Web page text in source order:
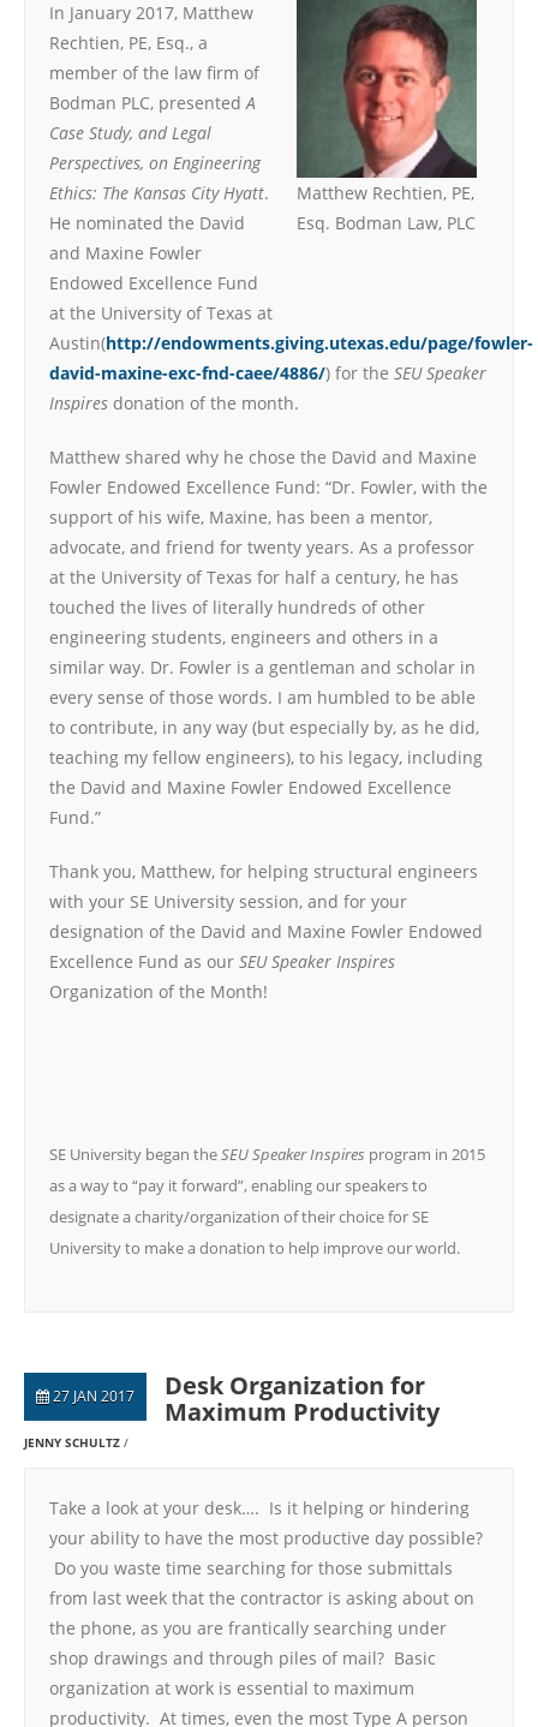
Matthew Rechtien, PE,
Esq. Bodman Law, PLC
In January 2017, Matthew
Rechtien, PE, Esq., a
member of the law firm of
Bodman PLC, presentedA
Case Study, and Legal
Perspectives, on Engineering
Ethics: The Kansas City Hyatt.
He nominated the David
and Maxine Fowler
Endowed Excellence Fund
at the University of Texas at
Austin(http://endowments.giving.utexas.edu/page/fowler-
david-maxine-exc-fnd-caee/4886/) for the SEU Speaker
Inspires donation of the month.
Matthew shared why he chose the David and Maxine
Fowler Endowed Excellence Fund: “Dr. Fowler, with the
support of his wife, Maxine, has been a mentor,
advocate, and friend for twenty years. As a professor
at the University of Texas for half a century, he has
touched the lives of literally hundreds of other
engineering students, engineers and others in a
similar way. Dr. Fowler is a gentleman and scholar in
every sense of those words. I am humbled to be able
to contribute, in any way (but especially by, as he did,
teaching my fellow engineers), to his legacy, including
the David and Maxine Fowler Endowed Excellence
Fund.”
Thank you, Matthew, for helping structural engineers
with your SE University session, and for your
designation of the David and Maxine Fowler Endowed
Excellence Fund as our SEU Speaker Inspires
Organization of the Month!
SE University began theSEU Speaker Inspires program in 2015
as a way to “pay it forward”, enabling our speakers to
designate a charity/organization of their choice for SE
University to make a donation to help improve our world.
27 JAN 2017
Desk Organization for
Maximum Productivity
JENNY SCHULTZ
Take a look at your desk…. Is it helping or hindering
your ability to have the most productive day possible?
Do you waste time searching for those submittals
from last week that the contractor is asking about on
the phone, as you are frantically searching under
shop drawings and through piles of mail? Basic
organization at work is essential to maximum
productivity. At times, even the most Type A person